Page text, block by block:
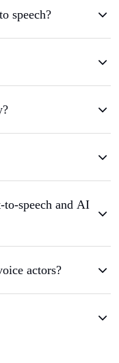
speech?
to-speech and AI
actors?